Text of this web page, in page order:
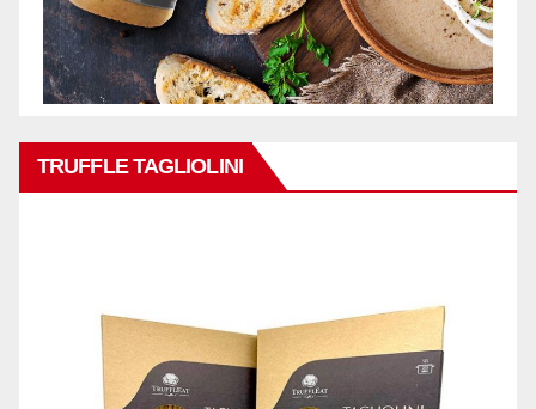
TRUFFLE TAGLIOLINI